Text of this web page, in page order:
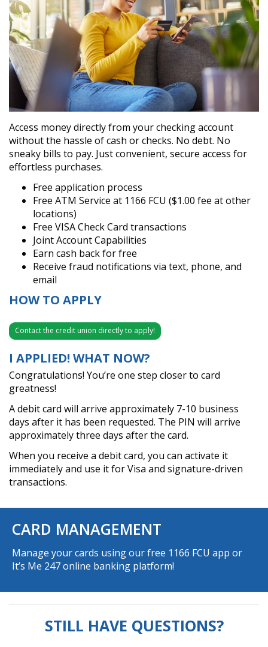
Access money directly from your checking account
without the hassle of cash or checks. No debt. No
sneaky bills to pay. Just convenient, secure access for
effortless purchases.
Free application process
Free ATM Service at 1166 FCU ($1.00 fee at other
locations)
Free VISA Check Card transactions
Joint Account Capabilities
Earn cash back for free
Receive fraud notifications via text, phone, and
email
HOW TO APPLY
Contact the credit union directly to apply!
I APPLIED! WHAT NOW?
Congratulations! You’re one step closer to card
greatness!
A debit card will arrive approximately 7-10 business
days after it has been requested. The PIN will arrive
approximately three days after the card.
When you receive a debit card, you can activate it
immediately and use it for Visa and signature-driven
transactions.
CARD MANAGEMENT
Manage your cards using our free 1166 FCU app or
It’s Me 247 online banking platform!
STILL HAVE QUESTIONS?